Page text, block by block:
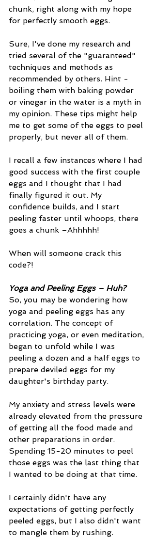
chunk, right along with my hope
for perfectly smooth eggs.
Sure, I've done my research and
tried several of the "guaranteed"
techniques and methods as
recommended by others. Hint -
boiling them with baking powder
or vinegar in the water is a myth in
my opinion. These tips might help
me to get some of the eggs to peel
properly, but never all of them.
I recall a few instances where I had
good success with the first couple
eggs and I thought that I had
finally figured it out. My
confidence builds, and I start
peeling faster until whoops, there
goes a chunk –Ahhhhh!
When will someone crack this
code?!
Yoga and Peeling Eggs – Huh?
So, you may be wondering how
yoga and peeling eggs has any
correlation. The concept of
practicing yoga, or even meditation,
began to unfold while I was
peeling a dozen and a half eggs to
prepare deviled eggs for my
daughter's birthday party.
My anxiety and stress levels were
already elevated from the pressure
of getting all the food made and
other preparations in order.
Spending 15-20 minutes to peel
those eggs was the last thing that
I wanted to be doing at that time.
I certainly didn't have any
expectations of getting perfectly
peeled eggs, but I also didn't want
to mangle them by rushing.